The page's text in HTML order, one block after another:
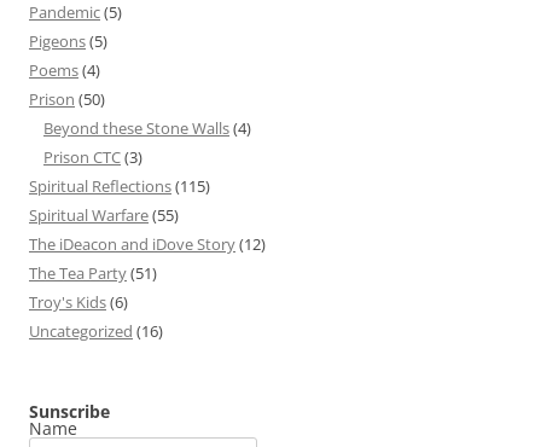
Pandemic(5)
Pigeons(5)
Poems(4)
Prison (50)
Beyond these Stone Walls(4)
Prison CTC(3)
Spiritual Reflections(115)
Spiritual Warfare(55)
The iDeacon and iDove Story(12)
The Tea Party(51)
Troy's Kids(6)
Uncategorized (16)
Sunscribe
Name